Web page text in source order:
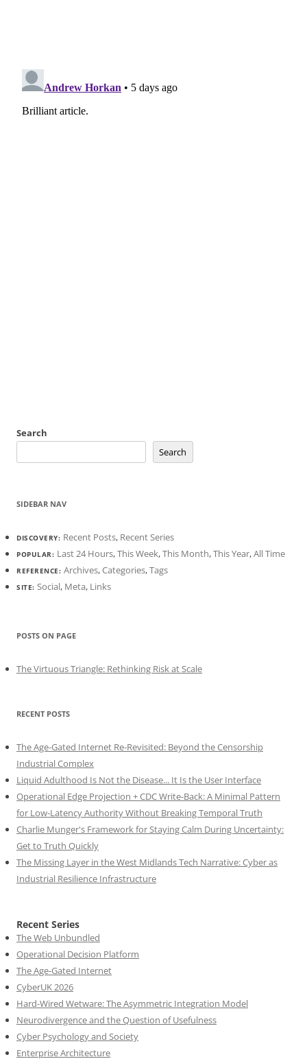
Search
Search
SIDEBAR NAV
DISCOVERY: Recent Posts, Recent Series
POPULAR: Last 24 Hours,This Week,This Month,This Year,All Time
REFERENCE: Archives,Categories,Tags
SITE: Social, Meta, Links
POSTS ON PAGE
The Virtuous Triangle: Rethinking Risk at Scale
RECENT POSTS
The Age-Gated Internet Re-Revisited: Beyond the Censorship
Industrial Complex
Liquid Adulthood Is Not the Disease... It Is the User Interface
Operational Edge Projection + CDC Write-Back: A Minimal Pattern
for Low-Latency Authority Without Breaking Temporal Truth
Charlie Munger's Framework for Staying Calm During Uncertainty:
Get to Truth Quickly
The Missing Layer in the West Midlands Tech Narrative: Cyber as
Industrial Resilience Infrastructure
Recent Series
The Web Unbundled
Operational Decision Platform
The Age-Gated Internet
CyberUK 2026
Hard-Wired Wetware: The Asymmetric Integration Model
Neurodivergence and the Question of Usefulness
Cyber Psychology and Society
Enterprise Architecture